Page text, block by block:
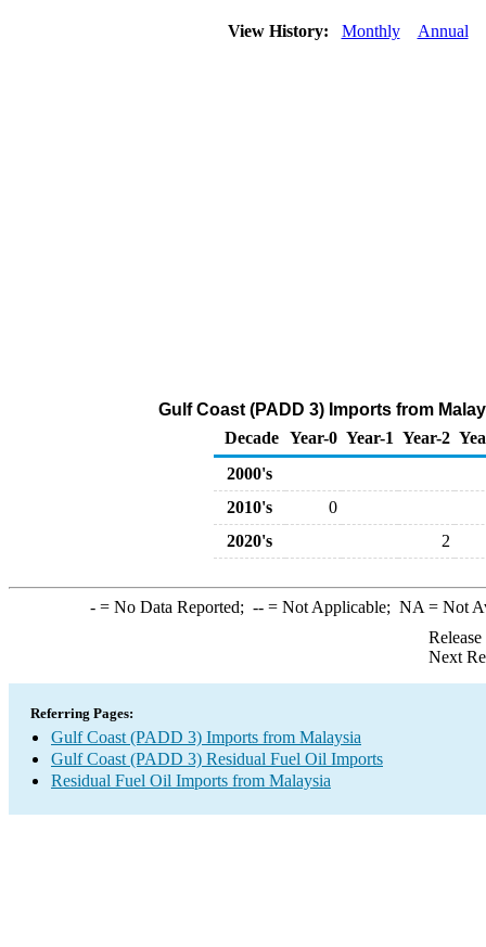
View History: Monthly Annual
Gulf Coast (PADD 3) Imports from
Decade Year-0 Year-1 Year-2
2000's
2010's
0
2020's
2
-= No Data Reported; --= Not Applicable; NA = Not
Next
Referring Pages:
Gulf Coast (PADD 3) Imports from Malaysia
Gulf Coast (PADD 3) Residual Fuel Oil Imports
Residual Fuel Oil Imports from Malaysia